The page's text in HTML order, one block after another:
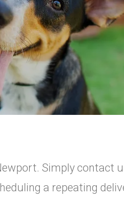
Simply contact
a repeating